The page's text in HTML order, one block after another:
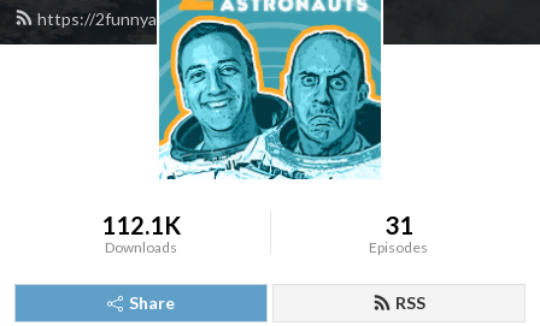
https://2funnyastronauts.com/feed.xml
112.1K
Downloads
31
Episodes
Share RSS